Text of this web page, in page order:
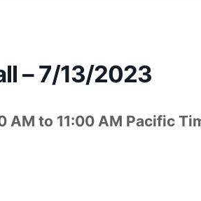
– 7/13/2023
AM to 11:00 AM Pacific